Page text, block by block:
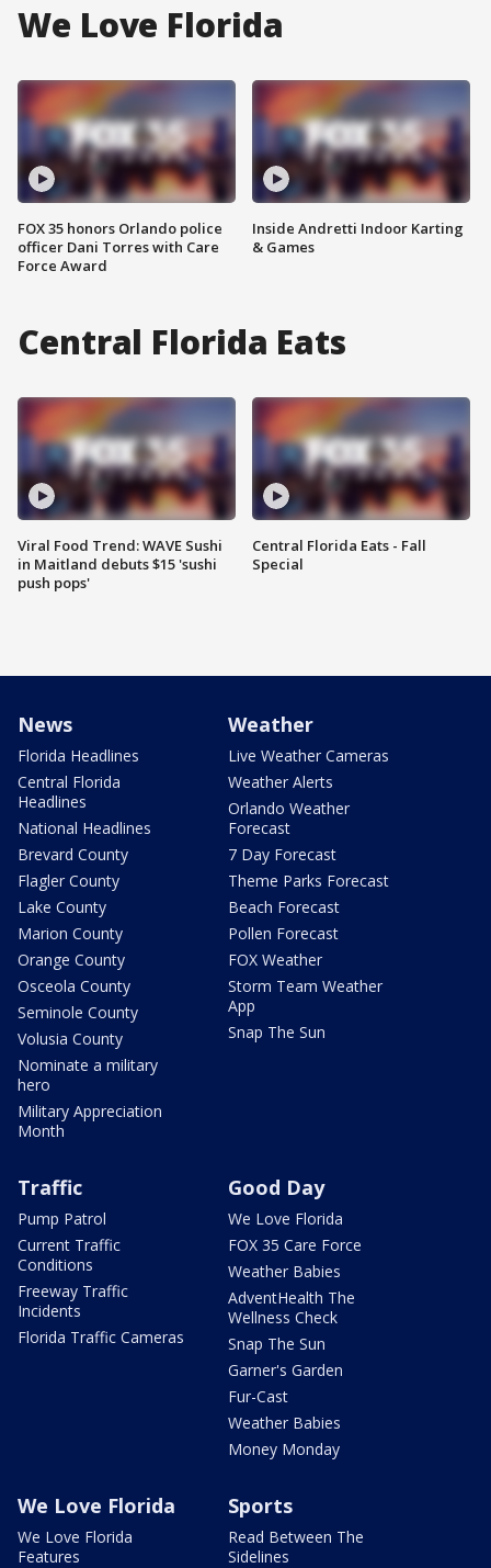
We Love Florida
FOX 35 honors Orlando police
officer Dani Torres with Care
Force Award
Inside Andretti Indoor Karting
& Games
Central Florida Eats
Viral Food Trend: WAVE Sushi
in Maitland debuts $15 'sushi
push pops'
Central Florida Eats - Fall
Special
News
Florida Headlines
Central Florida
Headlines
National Headlines
Brevard County
Flagler County
Lake County
Marion County
Orange County
Osceola County
Seminole County
Volusia County
Nominate a military
hero
Military Appreciation
Month
Weather
Live Weather Cameras
Weather Alerts
Orlando Weather
Forecast
7 Day Forecast
Theme Parks Forecast
Beach Forecast
Pollen Forecast
FOX Weather
Storm Team Weather
App
Snap The Sun
Traffic
Pump Patrol
Current Traffic
Conditions
Freeway Traffic
Incidents
Florida Traffic Cameras
Good Day
We Love Florida
FOX 35 Care Force
Weather Babies
AdventHealth The
Wellness Check
Snap The Sun
Garner's Garden
Fur-Cast
Weather Babies
Money Monday
We Love Florida
We Love Florida
Features
Sports
Read Between The
Sidelines